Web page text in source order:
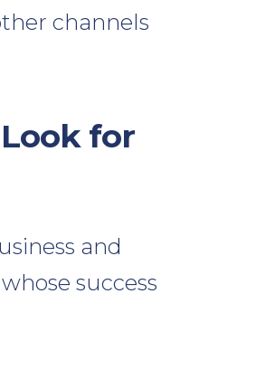
channels
for
and
success